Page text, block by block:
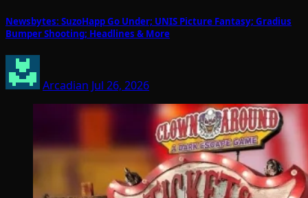
Newsbytes: SuzoHapp Go Under; UNIS Picture Fantasy; Gradius
Bumper Shooting; Headlines & More
Arcadian Jul 26, 2026